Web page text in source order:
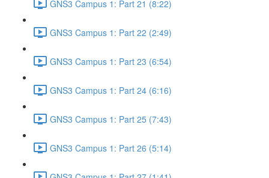
GNS3 Campus 1: Part 21 (8:22)
GNS3 Campus 1: Part 22 (2:49)
GNS3 Campus 1: Part 23 (6:54)
GNS3 Campus 1: Part 24 (6:16)
GNS3 Campus 1: Part 25 (7:43)
GNS3 Campus 1: Part 26 (5:14)